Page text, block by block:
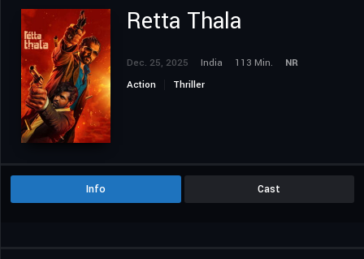
Retta Thala
Dec. 25, 2025 India 113 Min.
NR
Action
Thriller
Info Cast